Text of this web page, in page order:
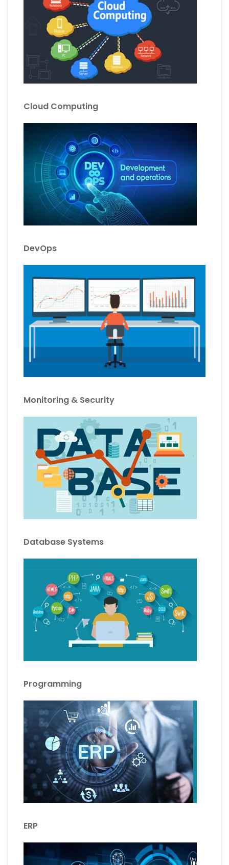
Cloud Computing
DevOps
Monitoring & Security
Database Systems
Programming
ERP